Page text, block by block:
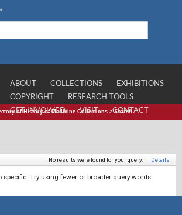
ABOUT COLLECTIONS
EXHIBITIONS
COPYRIGHT
RESEARCH TOOLS
GET INVOLVED
VISIT CONTACT
of History of Medicine Collections >Search
No results were found for your query. | Details
specific. Try using fewer or broader query words.